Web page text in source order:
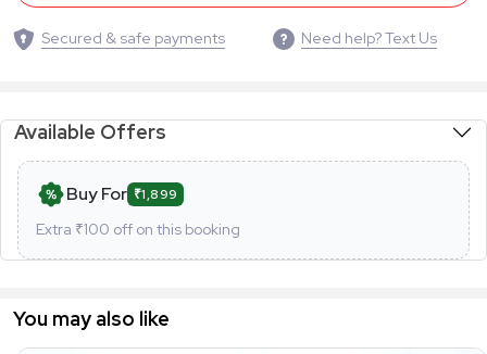
Secured & safe payments Need help? Text Us
Available Offers
Buy For ₹1,899
Extra ₹100 off on this booking
You may also like